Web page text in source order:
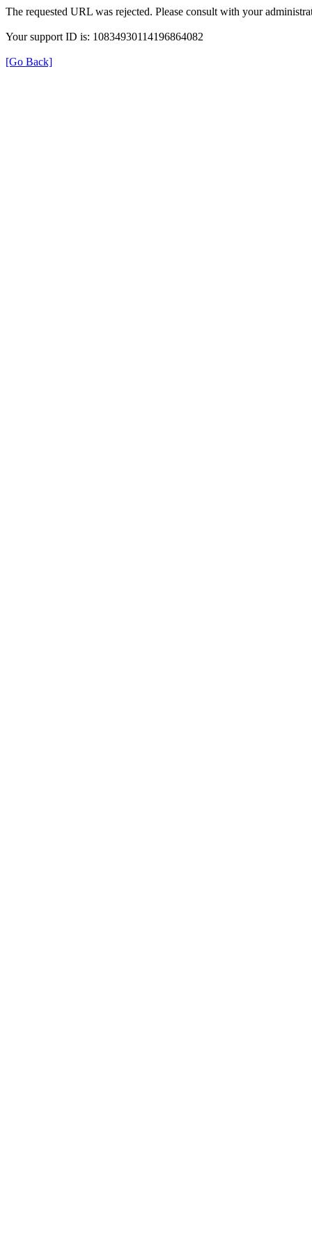
The requested URL was rejected. Please consult with your
Your support ID is: 10834930114196864082
[Go Back]